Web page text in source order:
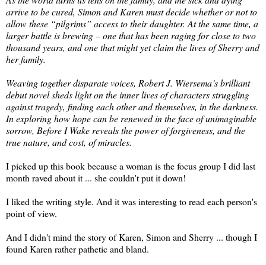
arrive to be cured, Simon and Karen must decide whether or not to
allow these “pilgrims” access to their daughter. At the same time, a
larger battle is brewing – one that has been raging for close to two
thousand years, and one that might yet claim the lives of Sherry and
her family.
Weaving together disparate voices, Robert J. Wiersema’s brilliant
debut novel sheds light on the inner lives of characters struggling
against tragedy, finding each other and themselves, in the darkness.
In exploring how hope can be renewed in the face of unimaginable
sorrow, Before I Wake reveals the power of forgiveness, and the
true nature, and cost, of miracles.
I picked up this book because a woman is the focus group I did last
month raved about it ... she couldn't put it down!
I liked the writing style. And it was interesting to read each person's
point of view.
And I didn't mind the story of Karen, Simon and Sherry ... though I
found Karen rather pathetic and bland.